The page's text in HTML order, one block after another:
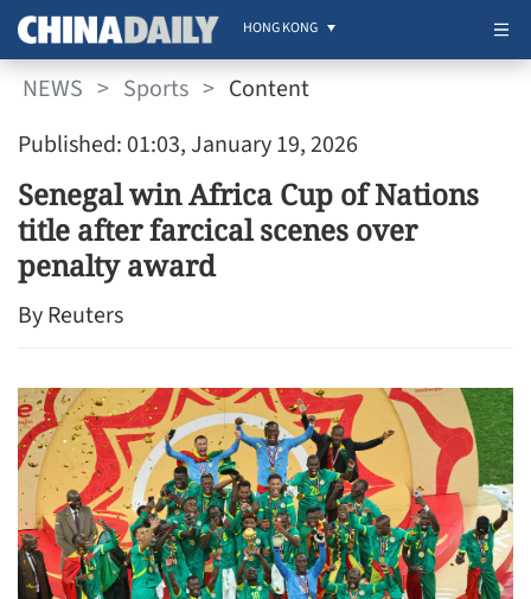
HONG KONG
NEWS > Sports > Content
Published: 01:03, January 19, 2026
Senegal win Africa Cup of Nations
title after farcical scenes over
penalty award
By Reuters